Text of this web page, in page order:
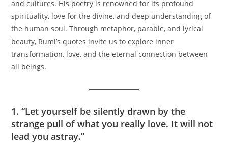
and cultures. His poetry is renowned for its profound
spirituality, love for the divine, and deep understanding of
the human soul. Through metaphor, parable, and lyrical
beauty, Rumi’s quotes invite us to explore inner
transformation, love, and the eternal connection between
all beings.
1. “Let yourself be silently drawn by the
strange pull of what you really love. It will not
lead you astray.”